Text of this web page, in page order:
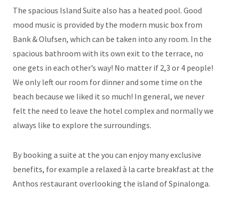
The spacious Island Suite also has a heated pool. Good
mood music is provided by the modern music box from
Bank & Olufsen, which can be taken into any room. In the
spacious bathroom with its own exit to the terrace, no
one gets in each other’s way! No matter if 2,3 or 4 people!
We only left our room for dinner and some time on the
beach because we liked it so much! In general, we never
felt the need to leave the hotel complex and normally we
always like to explore the surroundings.
By booking a suite at the you can enjoy many exclusive
benefits, for example a relaxed à la carte breakfast at the
Anthos restaurant overlooking the island of Spinalonga.